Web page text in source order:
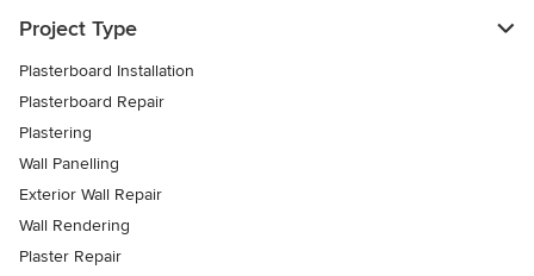
Project Type
Plasterboard Installation
Plasterboard Repair
Plastering
Wall Panelling
Exterior Wall Repair
Wall Rendering
Plaster Repair